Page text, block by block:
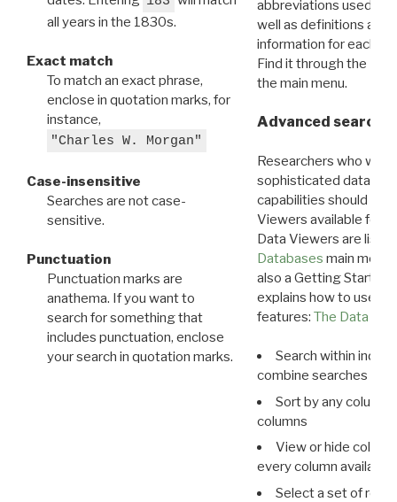
all years in the 1830s.
Exact match
To match an exact phrase,
enclose in quotation marks, for
instance,
"Charles W. Morgan"
Case-insensitive
Searches are not case-
sensitive.
Punctuation
Punctuation marks are
anathema. If you want to
search for something that
includes punctuation, enclose
your search in quotation marks.
abbreviations used in
well as definitions and
information for each
Find it through the
the main menu.
Advanced search:
Researchers who
sophisticated data
capabilities should
Viewers available for
Data Viewers are
Databases main menu
also a Getting Started
explains how to use all
features: The Data
Search within
combine searches in
Sort by any column
columns
View or hide
every column available
Select a set of